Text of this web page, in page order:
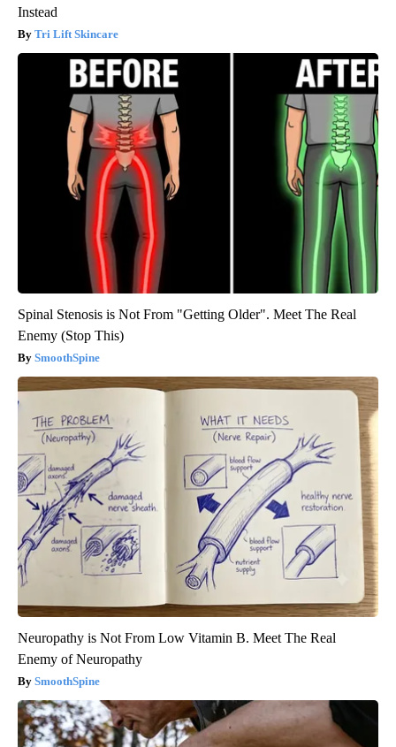
Instead
Tri Lift Skincare
Spinal Stenosis is Not From "Getting Older". Meet The Real
Enemy (Stop This)
SmoothSpine
Neuropathy is Not From Low Vitamin B. Meet The Real
Enemy of Neuropathy
SmoothSpine